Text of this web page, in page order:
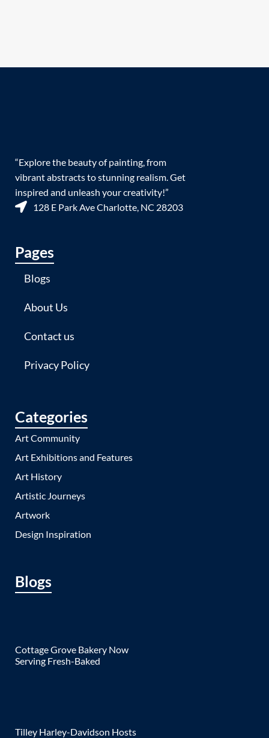
“Explore the beauty of painting, from
vibrant abstracts to stunning realism. Get
inspired and unleash your creativity!”
128 E Park Ave Charlotte, NC 28203
Pages
Blogs
About Us
Contact us
Privacy Policy
Categories
Art Community
Art Exhibitions and Features
Art History
Artistic Journeys
Artwork
Design Inspiration
Blogs
Cottage Grove Bakery Now
Serving Fresh-Baked
Tilley Harley-Davidson Hosts